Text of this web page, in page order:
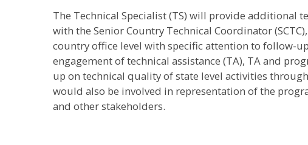
The Technical Specialist (TS) will provide additional
with the Senior Country Technical Coordinator
country office level with specific attention to follow-
engagement of technical assistance (TA), TA and
up on technical quality of state level activities
would also be involved in representation of the
and other stakeholders.